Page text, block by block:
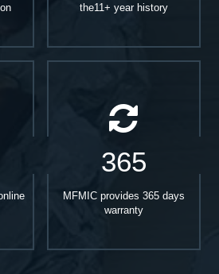
the11+ year history
365
MFMIC provides 365 days
warranty